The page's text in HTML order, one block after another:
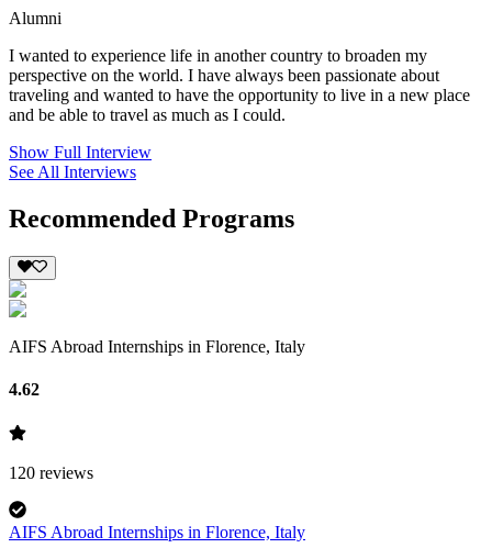
Alumni
I wanted to experience life in another country to broaden my
perspective on the world. I have always been passionate about
traveling and wanted to have the opportunity to live in a new place
and be able to travel as much as I could.
Show Full Interview
See All Interviews
Recommended Programs
AIFS Abroad Internships in Florence, Italy
4.62
120 reviews
AIFS Abroad Internships in Florence, Italy